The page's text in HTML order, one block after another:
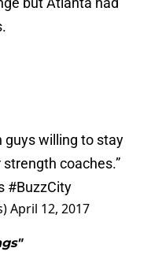
guys willing to stay
coaches.”
#BuzzCity
April 12, 2017